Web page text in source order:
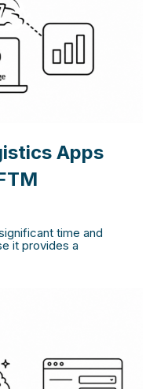
Apps
time and
it provides a